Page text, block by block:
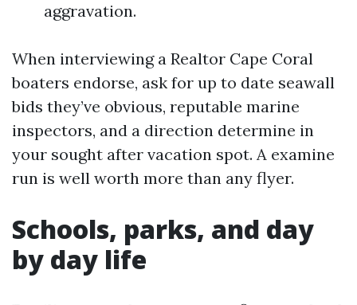
aggravation.
When interviewing a Realtor Cape Coral
boaters endorse, ask for up to date seawall
bids they’ve obvious, reputable marine
inspectors, and a direction determine in
your sought after vacation spot. A examine
run is well worth more than any flyer.
Schools, parks, and day
by day life